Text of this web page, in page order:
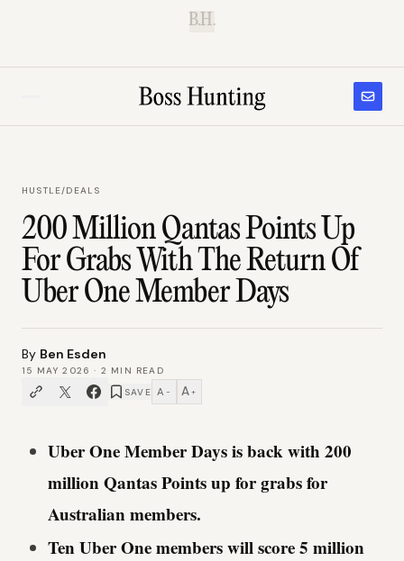
B.H.
HUSTLE/DEALS
200 Million Qantas Points Up
For Grabs With The Return Of
Uber One Member Days
By Ben Esden
15 MAY 2026 · 2 MIN READ
SAVE A − A +
Uber One Member Days is back with 200
million Qantas Points up for grabs for
Australian members.
Ten Uber One members will score 5 million